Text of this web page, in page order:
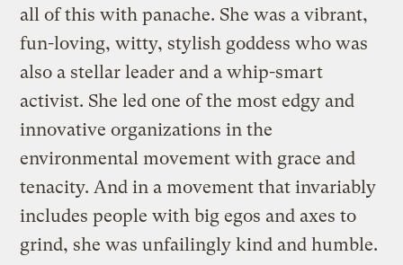
all of this with panache. She was a vibrant,
fun-loving, witty, stylish goddess who was
also a stellar leader and a whip-smart
activist. She led one of the most edgy and
innovative organizations in the
environmental movement with grace and
tenacity. And in a movement that invariably
includes people with big egos and axes to
grind, she was unfailingly kind and humble.